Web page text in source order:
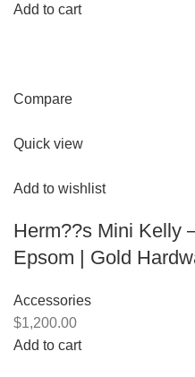
Add to cart
Compare
Quick view
Add to wishlist
Herm??s Mini Kelly
Epsom | Gold
Accessories
$1,200.00
Add to cart